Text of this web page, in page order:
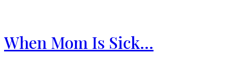
When Mom Is Sick…